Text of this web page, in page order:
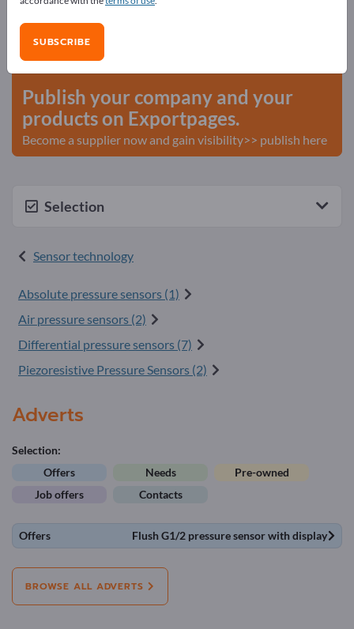
Advertise for free on Exportpages!
Needs – Offers – Used Goods – Business Contacts >>
start here
Publish your company and your
products on Exportpages.
Become a supplier now and gain visibility>> publish here
Selection
Sensor technology
Absolute pressure sensors (1)
Air pressure sensors (2)
Differential pressure sensors (7)
Piezoresistive Pressure Sensors (2)
Adverts
Selection:
Offers
Needs
Pre-owned
Job offers
Contacts
Offers Flush G1/2 pressure sensor with display
BROWSE ALL ADVERTS
SUBSCRIBE